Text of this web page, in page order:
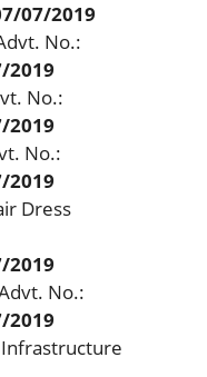
07/2019
No.:
2019
No.:
2019
No.:
2019
Dress
2019
No.:
2019